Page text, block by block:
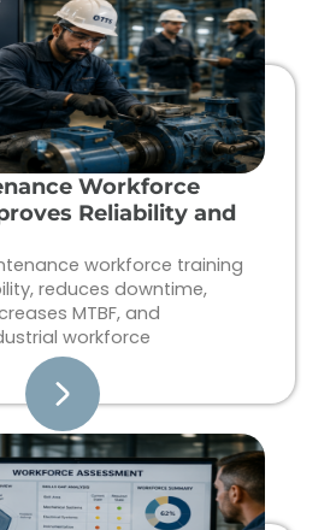
Workforce
Reliability and
workforce training
reduces downtime,
MTBF, and
workforce